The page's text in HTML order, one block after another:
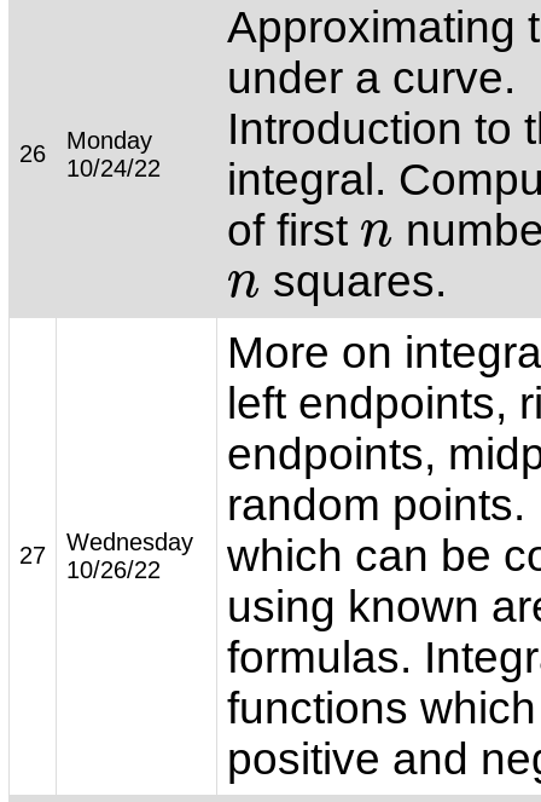
26
Monday
10/24/22
Approximating
under a curve.
Introduction to
integral.
of first n
n
n
n squares.
27
Wednesday
10/26/22
More on
left endpoints,
endpoints,
random points.
which can be
using known
formulas.
functions
positive and